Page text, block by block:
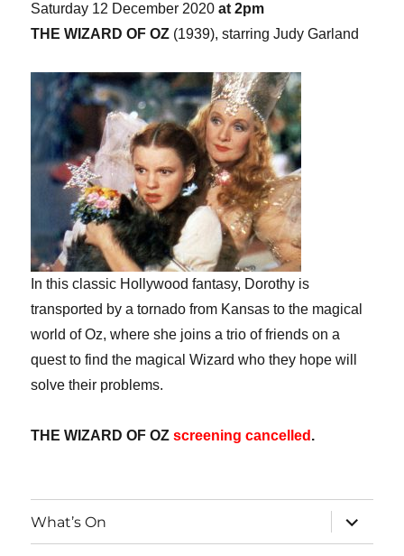
Saturday 12 December 2020at 2pm
THE WIZARD OF OZ (1939), starring Judy Garland
In this classic Hollywood fantasy, Dorothy is
transported by a tornado from Kansas to the magical
world of Oz, where she joins a trio of friends on a
quest to find the magical Wizard who they hope will
solve their problems.
THE WIZARD OF OZ screening cancelled .
What’s On
expand
child
menu